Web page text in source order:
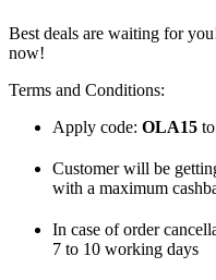
Best deals are waiting for
now!
Terms and Conditions:
Apply code: OLA15
Customer will be
with a maximum
In case of order
7 to 10 working days